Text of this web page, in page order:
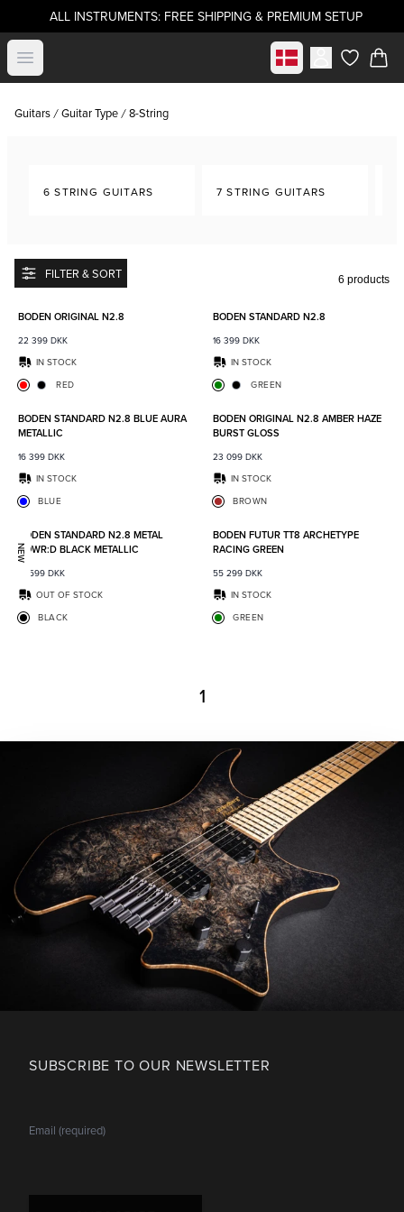
ALL INSTRUMENTS: FREE SHIPPING & PREMIUM SETUP
Open menu Select marketitems in
Guitars Guitar Type 8-String
6 STRING GUITARS 7 STRING GUITARS
FILTER & SORT 6 products
BODEN ORIGINAL N2.8
22 399 DKK
IN STOCK
RED
BODEN STANDARD N2.8
16 399 DKK
IN STOCK
GREEN
Add to favorites
BODEN STANDARD N2.8 BLUE AURA
METALLIC
16 399 DKK
IN STOCK
BLUE
BODEN ORIGINAL N2.8 AMBER HAZE
BURST GLOSS
23 099 DKK
IN STOCK
BROWN
NEW
Add to favorites
BODEN STANDARD N2.8 METAL
POWR:D BLACK METALLIC
18 599 DKK
OUT OF STOCK
BLACK
BODEN FUTUR TT8 ARCHETYPE
RACING GREEN
55 299 DKK
IN STOCK
GREEN
1
SUBSCRIBE TO OUR NEWSLETTER